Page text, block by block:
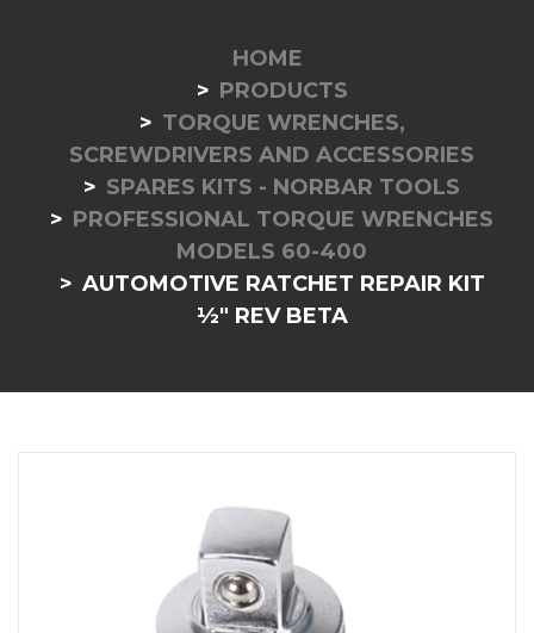
HOME
PRODUCTS
TORQUE WRENCHES,
SCREWDRIVERS AND ACCESSORIES
SPARES KITS - NORBAR TOOLS
PROFESSIONAL TORQUE WRENCHES
MODELS 60-400
AUTOMOTIVE RATCHET REPAIR KIT
½" REV BETA